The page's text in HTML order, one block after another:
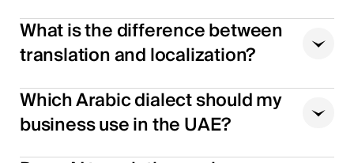
What is the difference between
translation and localization?
Which Arabic dialect should my
business use in the UAE?